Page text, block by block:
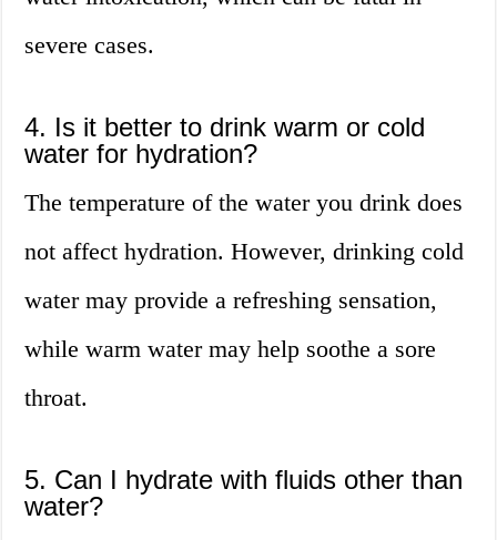
severe cases.
4. Is it better to drink warm or cold
water for hydration?
The temperature of the water you drink does
not affect hydration. However, drinking cold
water may provide a refreshing sensation,
while warm water may help soothe a sore
throat.
5. Can I hydrate with fluids other than
water?